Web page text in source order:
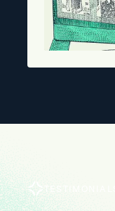
TESTIMONIALS